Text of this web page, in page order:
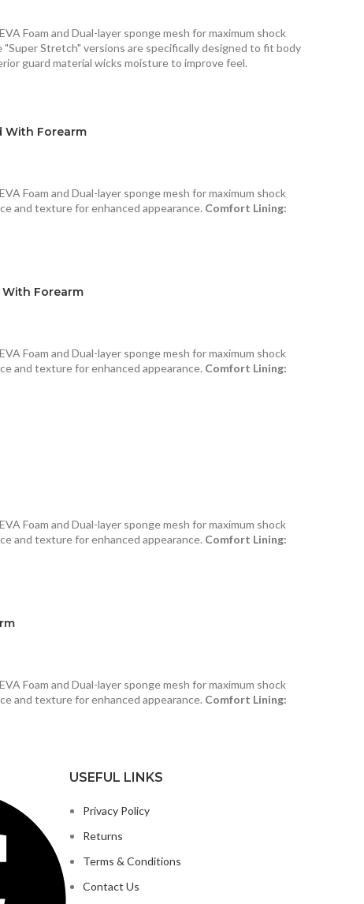
Foam and Dual-layer sponge mesh for maximum shock
"Super Stretch" versions are specifically designed to fit body
guard material wicks moisture to improve feel.
With Forearm
Foam and Dual-layer sponge mesh for maximum shock
and texture for enhanced appearance. Comfort Lining:
With Forearm
Foam and Dual-layer sponge mesh for maximum shock
and texture for enhanced appearance. Comfort Lining:
Foam and Dual-layer sponge mesh for maximum shock
and texture for enhanced appearance. Comfort Lining:
Foam and Dual-layer sponge mesh for maximum shock
and texture for enhanced appearance. Comfort Lining:
USEFUL LINKS
Privacy Policy
Returns
Terms & Conditions
Contact Us